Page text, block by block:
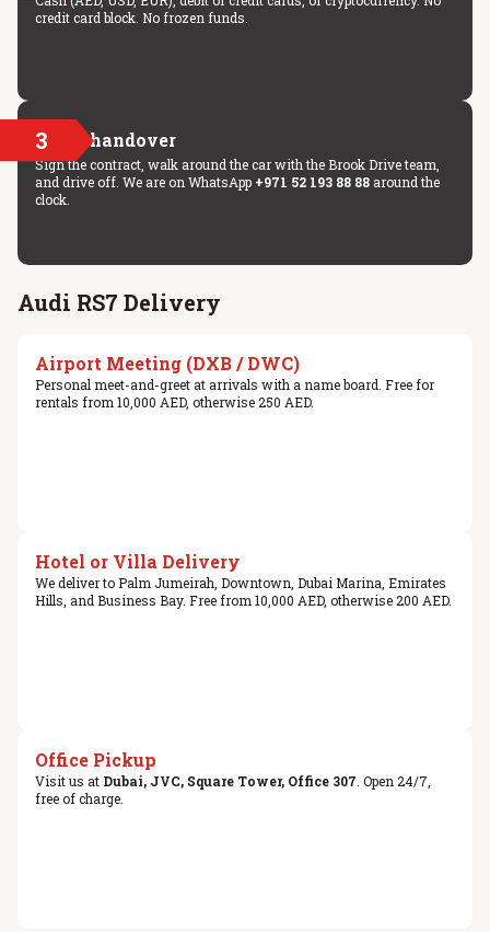
credit card block. No frozen funds.
3 Key handover
Sign the contract, walk around the car with the Brook Drive team,
and drive off. We are on WhatsApp +971 52 193 88 88 around the
clock.
Audi RS7 Delivery
Airport Meeting (DXB / DWC)
Personal meet-and-greet at arrivals with a name board. Free for
rentals from 10,000 AED, otherwise 250 AED.
Hotel or Villa Delivery
We deliver to Palm Jumeirah, Downtown, Dubai Marina, Emirates
Hills, and Business Bay. Free from 10,000 AED, otherwise 200 AED.
Office Pickup
Visit us at Dubai, JVC, Square Tower, Office 307 . Open 24/7,
free of charge.